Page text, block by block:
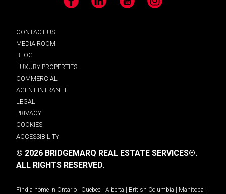
Facebook LinkedIn YouTube Instagram
CONTACT US
MEDIA ROOM
BLOG
LUXURY PROPERTIES
COMMERCIAL
AGENT INTRANET
LEGAL
PRIVACY
COOKIES
ACCESSIBILITY
© 2026 BRIDGEMARQ REAL ESTATE SERVICES®.
ALL RIGHTS RESERVED.
Find a home in Ontario | Quebec | Alberta | British Columbia | Manitoba |